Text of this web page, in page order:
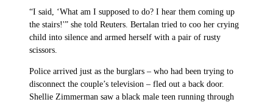
“I said, ‘What am I supposed to do? I hear them coming up
the stairs!'” she told Reuters. Bertalan tried to coo her crying
child into silence and armed herself with a pair of rusty
scissors.
Police arrived just as the burglars – who had been trying to
disconnect the couple’s television – fled out a back door.
Shellie Zimmerman saw a black male teen running through